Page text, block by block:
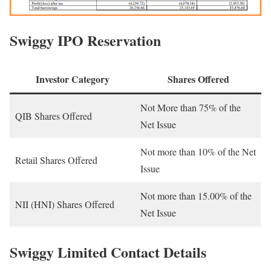
Swiggy IPO Reservation
Investor Category Shares Offered
QIB Shares Offered
Not More than 75% of the
Net Issue
Retail Shares Offered
Not more than 10% of the Net
Issue
NII (HNI) Shares Offered
Not more than 15.00% of the
Net Issue
Swiggy Limited Contact Details